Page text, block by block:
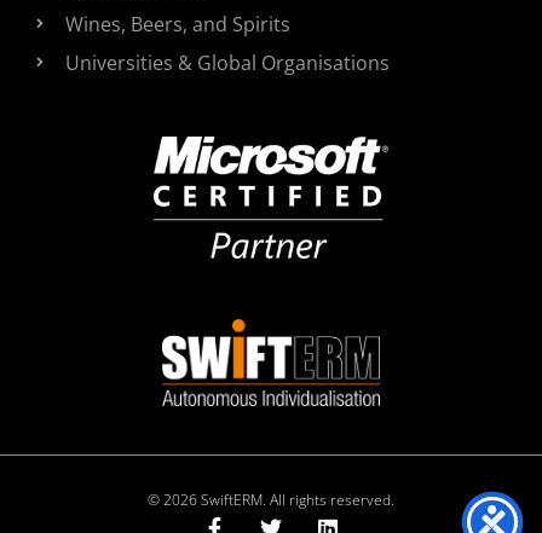
Wines, Beers, and Spirits
Universities & Global Organisations
© 2026 SwiftERM. All rights reserved.